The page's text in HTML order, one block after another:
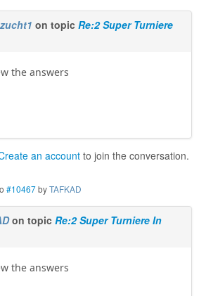
on topic Re:2 Super Turniere
the answers
an account to join the conversation.
#10467byTAFKAD
on topic Re:2 Super Turniere In
the answers